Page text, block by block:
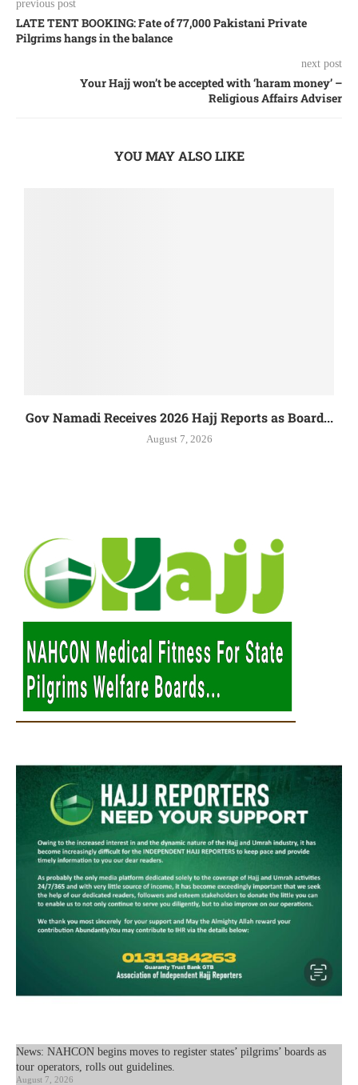
previous post
LATE TENT BOOKING: Fate of 77,000 Pakistani Private
Pilgrims hangs in the balance
next post
Your Hajj won’t be accepted with ‘haram money’ –
Religious Affairs Adviser
YOU MAY ALSO LIKE
Gov Namadi Receives 2026 Hajj Reports as Board...
August 7, 2026
News: NAHCON begins moves to register states’ pilgrims’ boards as
tour operators, rolls out guidelines.
August 7, 2026